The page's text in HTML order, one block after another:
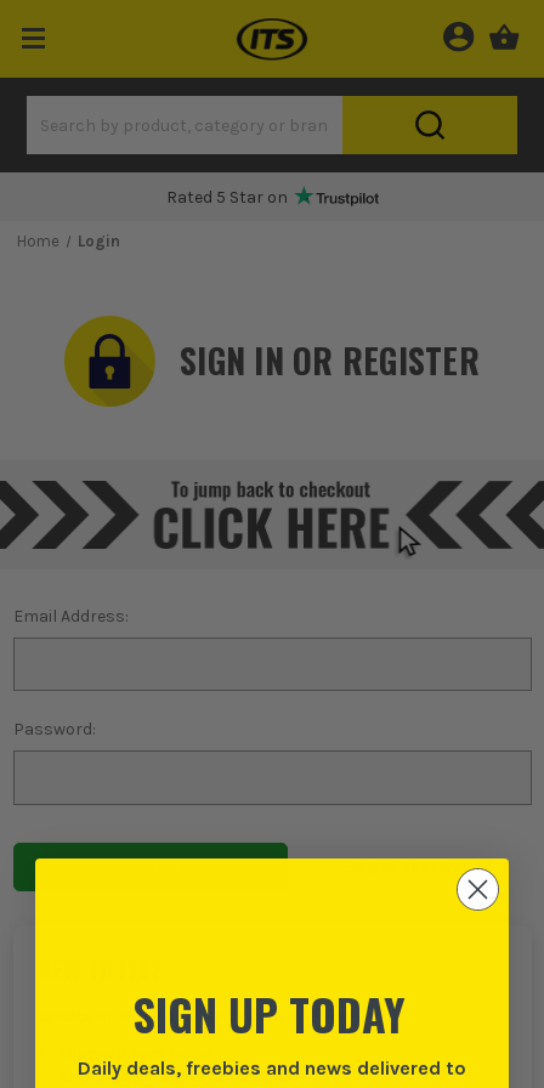
Rated 5 Star on
Home Login
SIGN IN OR REGISTER
Email Address:
Password:
Forgot password?
Create an account with us and you can:
Save multiple delivery addresses
SIGN UP TODAY
Daily deals, freebies and news delivered to